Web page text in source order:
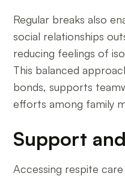
Regular breaks also
social relationships
reducing feelings of
This balanced
bonds, supports
efforts among family
Support
Accessing respite